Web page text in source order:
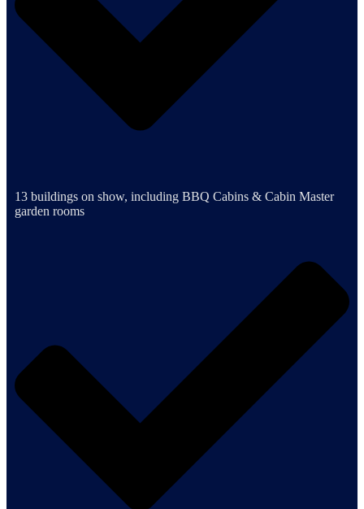
13 buildings on show, including BBQ Cabins & Cabin Master
garden rooms